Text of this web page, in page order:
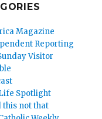
Magazine
Reporting
Visitor
Spotlight
this not that